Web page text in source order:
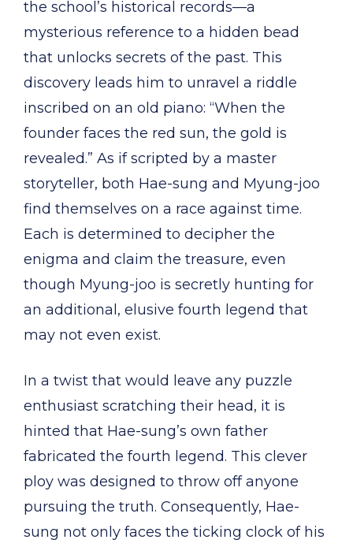
the school’s historical records—a
mysterious reference to a hidden bead
that unlocks secrets of the past. This
discovery leads him to unravel a riddle
inscribed on an old piano: “When the
founder faces the red sun, the gold is
revealed.” As if scripted by a master
storyteller, both Hae-sung and Myung-joo
find themselves on a race against time.
Each is determined to decipher the
enigma and claim the treasure, even
though Myung-joo is secretly hunting for
an additional, elusive fourth legend that
may not even exist.
In a twist that would leave any puzzle
enthusiast scratching their head, it is
hinted that Hae-sung’s own father
fabricated the fourth legend. This clever
ploy was designed to throw off anyone
pursuing the truth. Consequently, Hae-
sung not only faces the ticking clock of his